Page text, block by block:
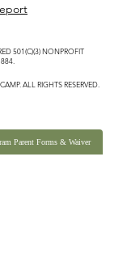
Parent Forms & Waiver
501(C)(3) NONPROFIT
ALL RIGHTS RESERVED.